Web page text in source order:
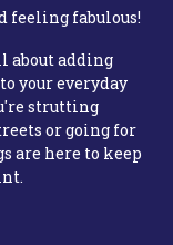
feeling fabulous!
about adding
your everyday
strutting
or going for
are here to keep